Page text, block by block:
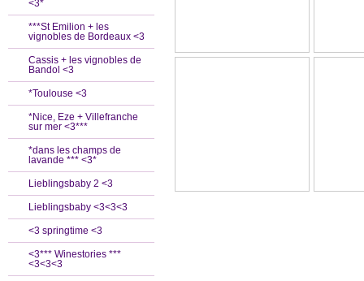
<3*
***St Emilion + les
vignobles de Bordeaux <3
Cassis + les vignobles de
Bandol <3
*Toulouse <3
*Nice, Eze + Villefranche
sur mer <3***
*dans les champs de
lavande *** <3*
Lieblingsbaby 2 <3
Lieblingsbaby <3<3<3
<3 springtime <3
<3*** Winestories ***
<3<3<3